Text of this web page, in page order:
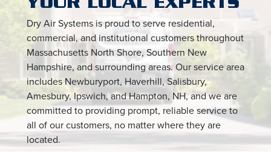
Dry Air Systems is proud to serve residential,
commercial, and institutional customers throughout
Massachusetts North Shore, Southern New
Hampshire, and surrounding areas. Our service area
includes Newburyport, Haverhill, Salisbury,
Amesbury, Ipswich, and Hampton, NH, and we are
committed to providing prompt, reliable service to
all of our customers, no matter where they are
located.